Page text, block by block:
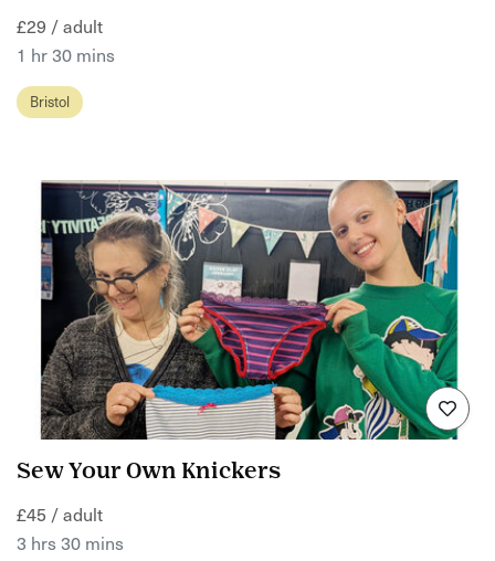
£29 / adult
1 hr 30 mins
Bristol
Sew Your Own Knickers
£45 / adult
3 hrs 30 mins